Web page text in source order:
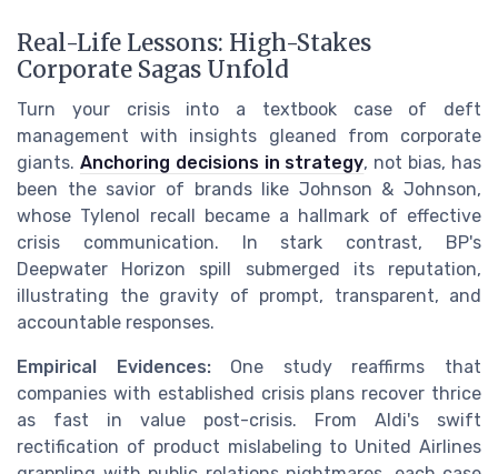
Real-Life Lessons: High-Stakes
Corporate Sagas Unfold
Turn your crisis into a textbook case of deft
management with insights gleaned from corporate
giants. Anchoring decisions in strategy, not bias, has
been the savior of brands like Johnson & Johnson,
whose Tylenol recall became a hallmark of effective
crisis communication. In stark contrast, BP's
Deepwater Horizon spill submerged its reputation,
illustrating the gravity of prompt, transparent, and
accountable responses.
Empirical Evidences:One study reaffirms that
companies with established crisis plans recover thrice
as fast in value post-crisis. From Aldi's swift
rectification of product mislabeling to United Airlines